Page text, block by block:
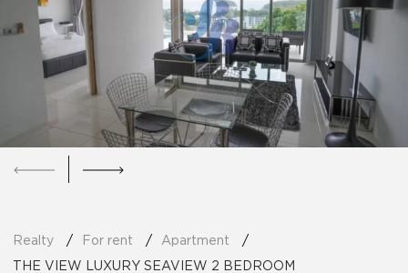
Realty For rent Apartment
THE VIEW LUXURY SEAVIEW 2 BEDROOM